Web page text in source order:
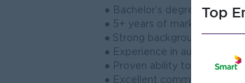
● Bachelor’s degree in
● 5+ years of marketing
● Strong background in
● Experience in automotive,
● Proven ability to analyze
● Excellent communication,
Top